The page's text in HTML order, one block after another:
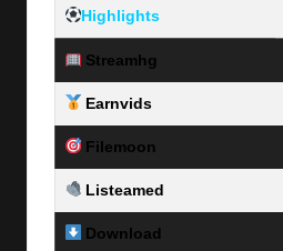
Highlights
Streamhg
Earnvids
Filemoon
Listeamed
Download